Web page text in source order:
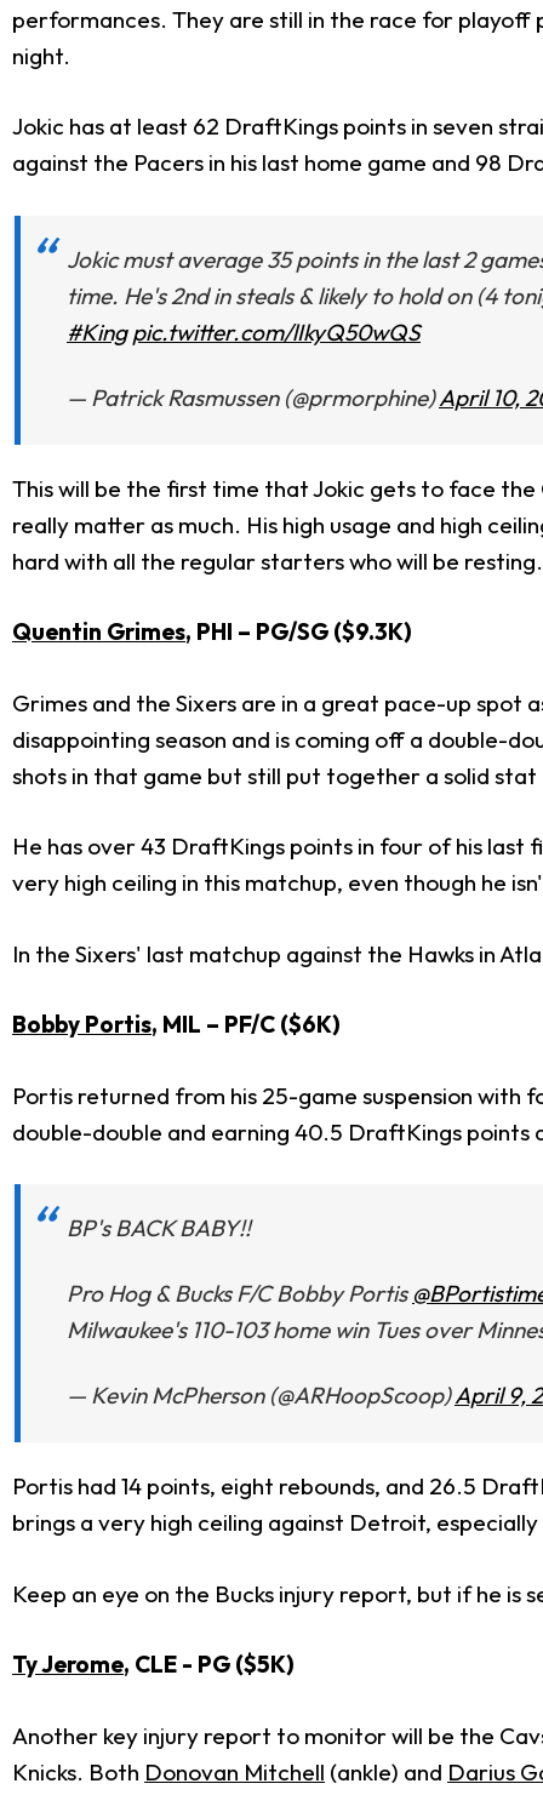
performances. They are still in the race for playoff
night.
Jokic has at least 62 DraftKings points in seven
against the Pacers in his last home game and 98
Jokic must average 35 points in the last 2
time. He's 2nd in steals & likely to hold on (4
#King pic.twitter.com/lIkyQ50wQS
— Patrick Rasmussen (@prmorphine)April 10,
This will be the first time that Jokic gets to face
really matter as much. His high usage and high
hard with all the regular starters who will be resting.
Quentin Grimes, PHI – PG/SG ($9.3K)
Grimes and the Sixers are in a great pace-up spot
disappointing season and is coming off a double-
shots in that game but still put together a solid stat
He has over 43 DraftKings points in four of his last
very high ceiling in this matchup, even though he
In the Sixers' last matchup against the Hawks in
Bobby Portis, MIL – PF/C ($6K)
Portis returned from his 25-game suspension with
double-double and earning 40.5 DraftKings points
BP's BACK BABY!!
Pro Hog & Bucks F/C Bobby Portis
Milwaukee's 110-103 home win Tues over
— Kevin McPherson (@ARHoopScoop)April 9,
Portis had 14 points, eight rebounds, and 26.5
brings a very high ceiling against Detroit,
Keep an eye on the Bucks injury report, but if he is
Ty Jerome, CLE - PG ($5K)
Another key injury report to monitor will be the
Knicks. Both Donovan Mitchell (ankle) and Darius